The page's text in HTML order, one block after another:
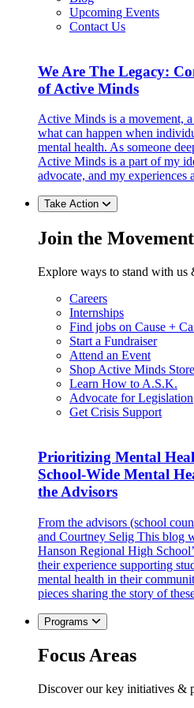
Upcoming Events
Contact Us
We Are The Legacy:
of Active Minds
Active Minds is a movement,
what can happen when
mental health. As someone
Active Minds is a part of my
advocate, and my
Take Action
Join the Movement
Explore ways to stand with us
Careers
Internships
Find jobs on Cause +
Start a Fundraiser
Attend an Event
Shop Active Minds Store
Learn How to A.S.K.
Advocate for Legislation
Get Crisis Support
Prioritizing Mental
School-Wide Mental
the Advisors
From the advisors (school
and Courtney Selig This blog
Hanson Regional High
their experience supporting
mental health in their
pieces sharing the story of
Programs
Focus Areas
Discover our key initiatives &